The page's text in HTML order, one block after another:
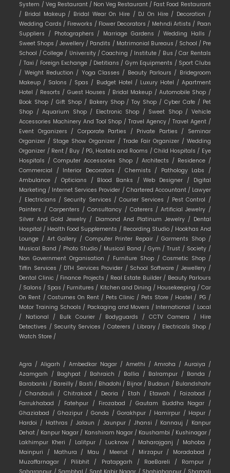
System / Veg Restaurant / Non Veg Restaurant / Fast Food Restaurant
/ Bridal Makeup / Bridal Wear On Hire / DJ On Hire / Decoration /
Wedding Cards / Fireworks / Flower Decorators / Mehndi Artists / Paan
Suppliers / Photographers / Marriage Gardens /Wedding Halls /
Sweet Shops /Jewellery / Pandits / Matrimonial Bureaus / School / Pre
School /College / University /Coaching / Institute / Bus /Car Rentals
/ Taxi / Foreign Exchange / Dietitians / Gym Equipments / Sport Clubs
/ Weight Reduction / Yoga Classes / Beauty Parlours / Bridegroom
Makeup / Salons / Spas / Budget Hotel / Luxury Hotel / Apartment
Hotel / Resorts / Guest Houses / Bridal Makeup / Automobile Shop /
Book Shop /Gift Shop / Bakery Shop /Toy Shop / Cyber Cafe / Pet
Shop /Aquarium Shop / Electronic Shop / Sweet Shop / Vehicle
Accessories Machinery And Tool Shop / Travel Agency /Travel Agent /
Event Organizers / Corporate Parties / Private Parties / Seminar
Organizer / Stage Show Organizer / Trade Fair Organizer / Wedding
Organizer / Rent / Buy / PG, Hostels and Rooms / Child Hospitals / Eye
Hospitals /Computer Accessories Shop / Architects / Residence /
Commercial / Interior Decorators / Chemists / Pathology Labs /
Ambulance / Opticians / Blood Banks /Web Designer / Digital
Marketing / Internet Services Provider / Chartered Accountant / Lawyer
/ Electricians / Security Services /Courier Services / Pest Control /
Painters / Carpenters /Consultancy / Caterers /Artificial Jewelry /
Silver And Gold Jewelry / Diamond And Platinum Jewelry / Dental
Hospital / Health Food Supplements / Recording Studio / Hookhas And
Lounge / Art Gallery / Computer Printer Repair /Garments Shop /
Musical Band / Photo Studio / Musical Band / Gym /Trust / Society /
Non Government Organisation / Furniture Shop / Cosmetic Shop /
Tiffin Services / DTH Services Provider / School Software /Jewellery /
Dental Clinic / Finance Projects / Real Estate Builder / Beauty Parlours
/ Salons / Spas / Furnitures / Kitchen and Dining / Housekeeping / Car
On Rent / Costumes On Rent / Pets Clinic / Pets Store / Hostel / PG /
Motor Training Schools / Packaging and Movers / International / Local
/ National / Bulk Courier / Bodyguards /CCTV Camera / Hire
Detectives / Security Services / Caterers / Library / Electricals Shop /
Watch Store /
Agra /Aligarh /Ambedkar Nagar / Amethi / Amroha / Auraiya /
Azamgarh / Baghpat / Bahraich / Ballia / Balrampur / Banda /
Barabanki / Bareilly / Basti / Bhadohi / Bijnor / Budaun / Bulandshahr
/Chandauli / Chitrakoot / Deoria / Etah / Etawah / Faizabad /
Farrukhabad / Fatehpur / Firozabad /Gautam Buddha Nagar /
Ghaziabad /Ghazipur /Gonda /Gorakhpur / Hamirpur / Hapur /
Hardoi / Hathras /Jalaun / Jaunpur / Jhansi / Kannauj / Kanpur
Dehat / Kanpur Nagar / Kanshiram Nagar / Kaushambi / Kushinagar /
Lakhimpur Kheri / Lalitpur / Lucknow / Maharajganj / Mahoba /
Mainpuri / Mathura / Mau / Meerut / Mirzapur / Moradabad /
Muzaffarnagar / Pilibhit / Pratapgarh / RaeBareli / Rampur /